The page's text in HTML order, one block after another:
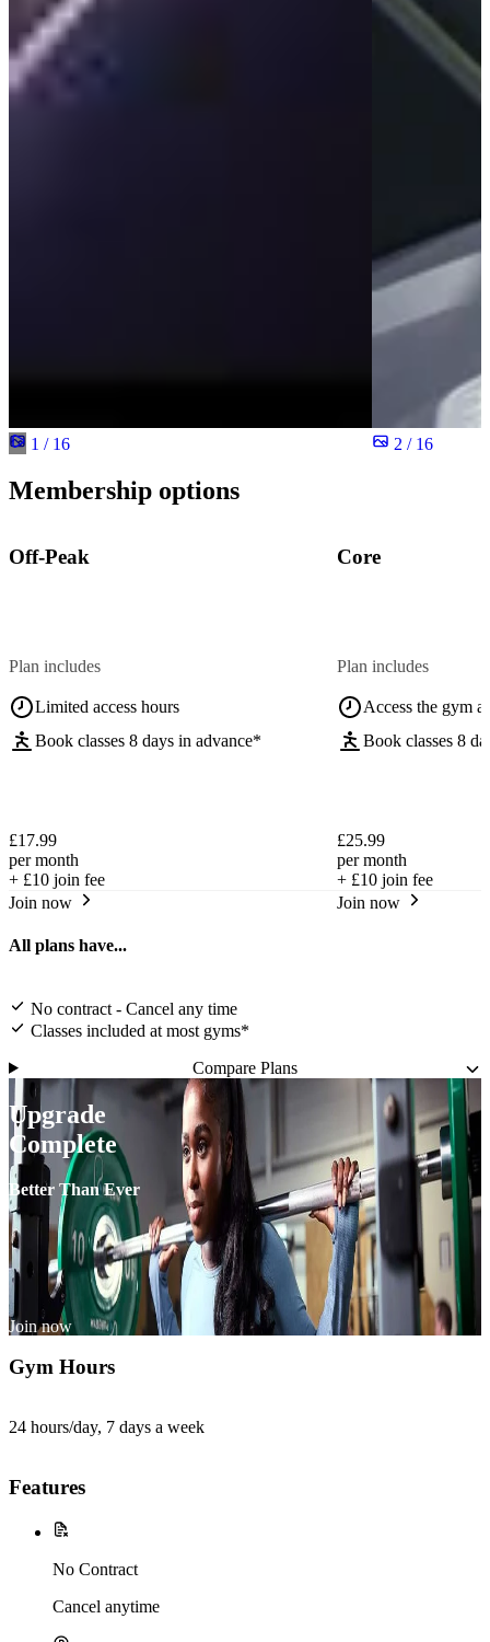
1 / 16 2 / 16
Membership options
Off-Peak
Plan includes
Limited access hours
Book classes 8 days in advance*
£17.99
per month
+ £10 join fee
Join now
Core
Plan includes
Access the gym
Book classes 8
£25.99
per month
+ £10 join fee
Join now
All plans have...
No contract - Cancel any time
Classes included at most gyms*
Compare Plans
Upgrade
Complete
Better Than Ever
Join now
Gym Hours
24 hours/day, 7 days a week
Features
No Contract
Cancel anytime